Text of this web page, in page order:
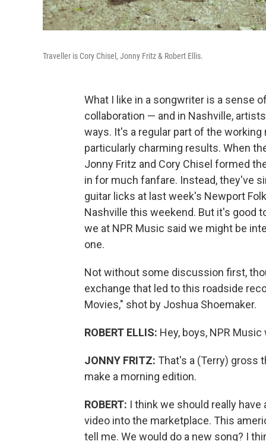
Traveller is Cory Chisel, Jonny Fritz & Robert Ellis.
What I like in a songwriter is a sense
collaboration — and in Nashville,
ways. It's a regular part of the
particularly charming results. When
Jonny Fritz and Cory Chisel formed
in for much fanfare. Instead, they've
guitar licks at last week's Newport
Nashville this weekend. But it's good
we at NPR Music said we might be
one.
Not without some discussion first,
exchange that led to this roadside
Movies," shot by Joshua Shoemaker.
ROBERT ELLIS: Hey, boys, NPR
JONNY FRITZ: That's a (Terry) gross
make a morning edition.
ROBERT: I think we should really
video into the marketplace. This
tell me. We would do a new song? I